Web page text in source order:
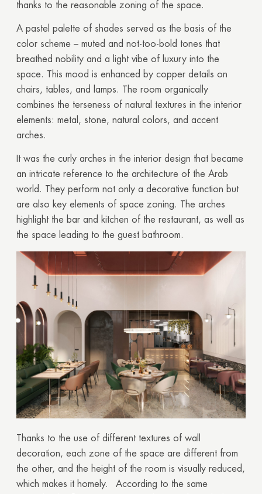
thanks to the reasonable zoning of the space.
A pastel palette of shades served as the basis of the
color scheme – muted and not-too-bold tones that
breathed nobility and a light vibe of luxury into the
space. This mood is enhanced by copper details on
chairs, tables, and lamps. The room organically
combines the terseness of natural textures in the interior
elements: metal, stone, natural colors, and accent
arches.
It was the curly arches in the interior design that became
an intricate reference to the architecture of the Arab
world. They perform not only a decorative function but
are also key elements of space zoning. The arches
highlight the bar and kitchen of the restaurant, as well as
the space leading to the guest bathroom.
Thanks to the use of different textures of wall
decoration, each zone of the space are different from
the other, and the height of the room is visually reduced,
which makes it homely. According to the same